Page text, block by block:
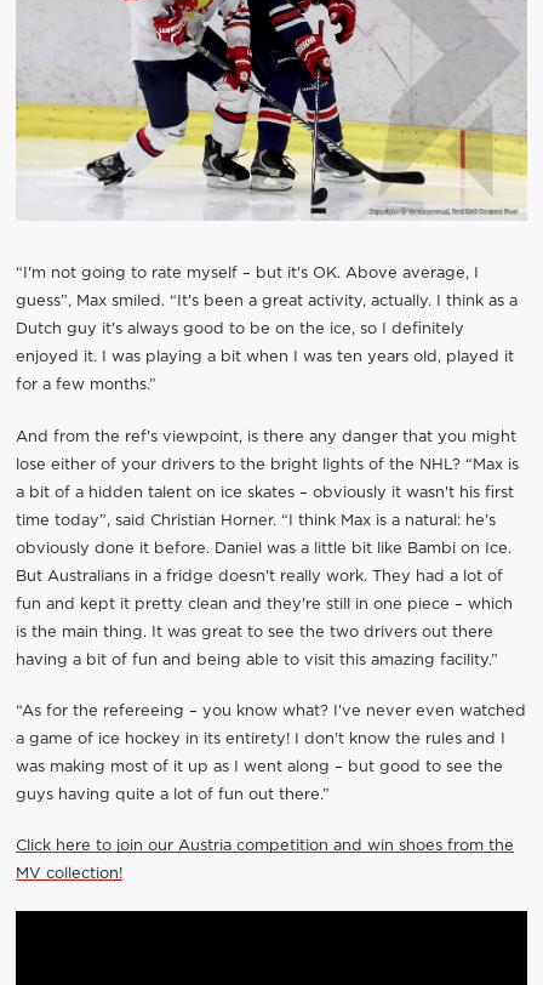
“I'm not going to rate myself – but it's OK. Above average, I
guess”, Max smiled. “It's been a great activity, actually. I think as a
Dutch guy it's always good to be on the ice, so I definitely
enjoyed it. I was playing a bit when I was ten years old, played it
for a few months.”
And from the ref's viewpoint, is there any danger that you might
lose either of your drivers to the bright lights of the NHL? “Max is
a bit of a hidden talent on ice skates – obviously it wasn't his first
time today”, said Christian Horner. “I think Max is a natural: he's
obviously done it before. Daniel was a little bit like Bambi on Ice.
But Australians in a fridge doesn't really work. They had a lot of
fun and kept it pretty clean and they're still in one piece – which
is the main thing. It was great to see the two drivers out there
having a bit of fun and being able to visit this amazing facility.”
“As for the refereeing – you know what? I've never even watched
a game of ice hockey in its entirety! I don't know the rules and I
was making most of it up as I went along – but good to see the
guys having quite a lot of fun out there.”
Click here to join our Austria competition and win shoes from the
MV collection!